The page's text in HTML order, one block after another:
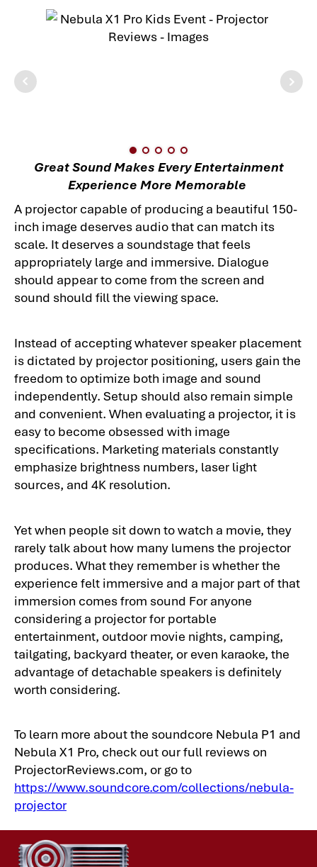
Great Sound Makes Every Entertainment
Experience More Memorable
A projector capable of producing a beautiful 150-
inch image deserves audio that can match its
scale. It deserves a soundstage that feels
appropriately large and immersive. Dialogue
should appear to come from the screen and
sound should fill the viewing space.
Instead of accepting whatever speaker placement
is dictated by projector positioning, users gain the
freedom to optimize both image and sound
independently. Setup should also remain simple
and convenient. When evaluating a projector, it is
easy to become obsessed with image
specifications. Marketing materials constantly
emphasize brightness numbers, laser light
sources, and 4K resolution.
Yet when people sit down to watch a movie, they
rarely talk about how many lumens the projector
produces. What they remember is whether the
experience felt immersive and a major part of that
immersion comes from sound For anyone
considering a projector for portable
entertainment, outdoor movie nights, camping,
tailgating, backyard theater, or even karaoke, the
advantage of detachable speakers is definitely
worth considering.
To learn more about the soundcore Nebula P1 and
Nebula X1 Pro, check out our full reviews on
ProjectorReviews.com, or go to
https://www.soundcore.com/collections/nebula-
projector